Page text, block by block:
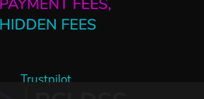
Trustpilot